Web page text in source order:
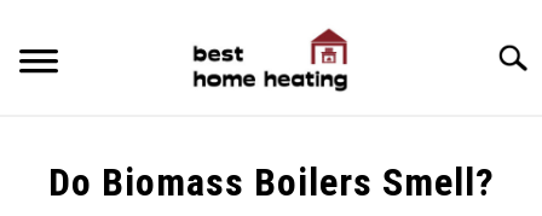
content
LATEST
Do Biomass Boilers Smell?